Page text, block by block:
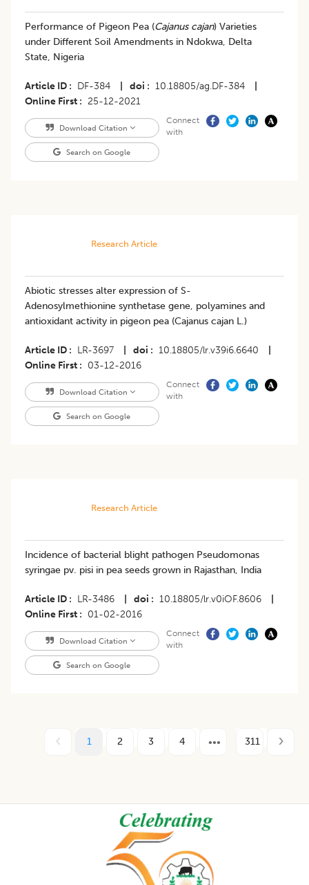
Performance of Pigeon Pea (Cajanus cajan) Varieties
under Different Soil Amendments in Ndokwa, Delta
State, Nigeria
Article ID DF-384 doi 10.18805/ag.DF-384
Online First
25-12-2021
Download Citation
Search on Google
Connect
with
Research Article
Abiotic stresses alter expression of S-
Adenosylmethionine synthetase gene, polyamines and
antioxidant activity in pigeon pea (Cajanus cajan L.)
Article ID LR-3697 doi 10.18805/lr.v39i6.6640
Online First
03-12-2016
Download Citation
Search on Google
Connect
with
Research Article
Incidence of bacterial blight pathogen Pseudomonas
syringae pv. pisi in pea seeds grown in Rajasthan, India
Article ID LR-3486 doi 10.18805/lr.v0iOF.8606
Online First
01-02-2016
Download Citation
Search on Google
Connect
with
1 2 3 4 311